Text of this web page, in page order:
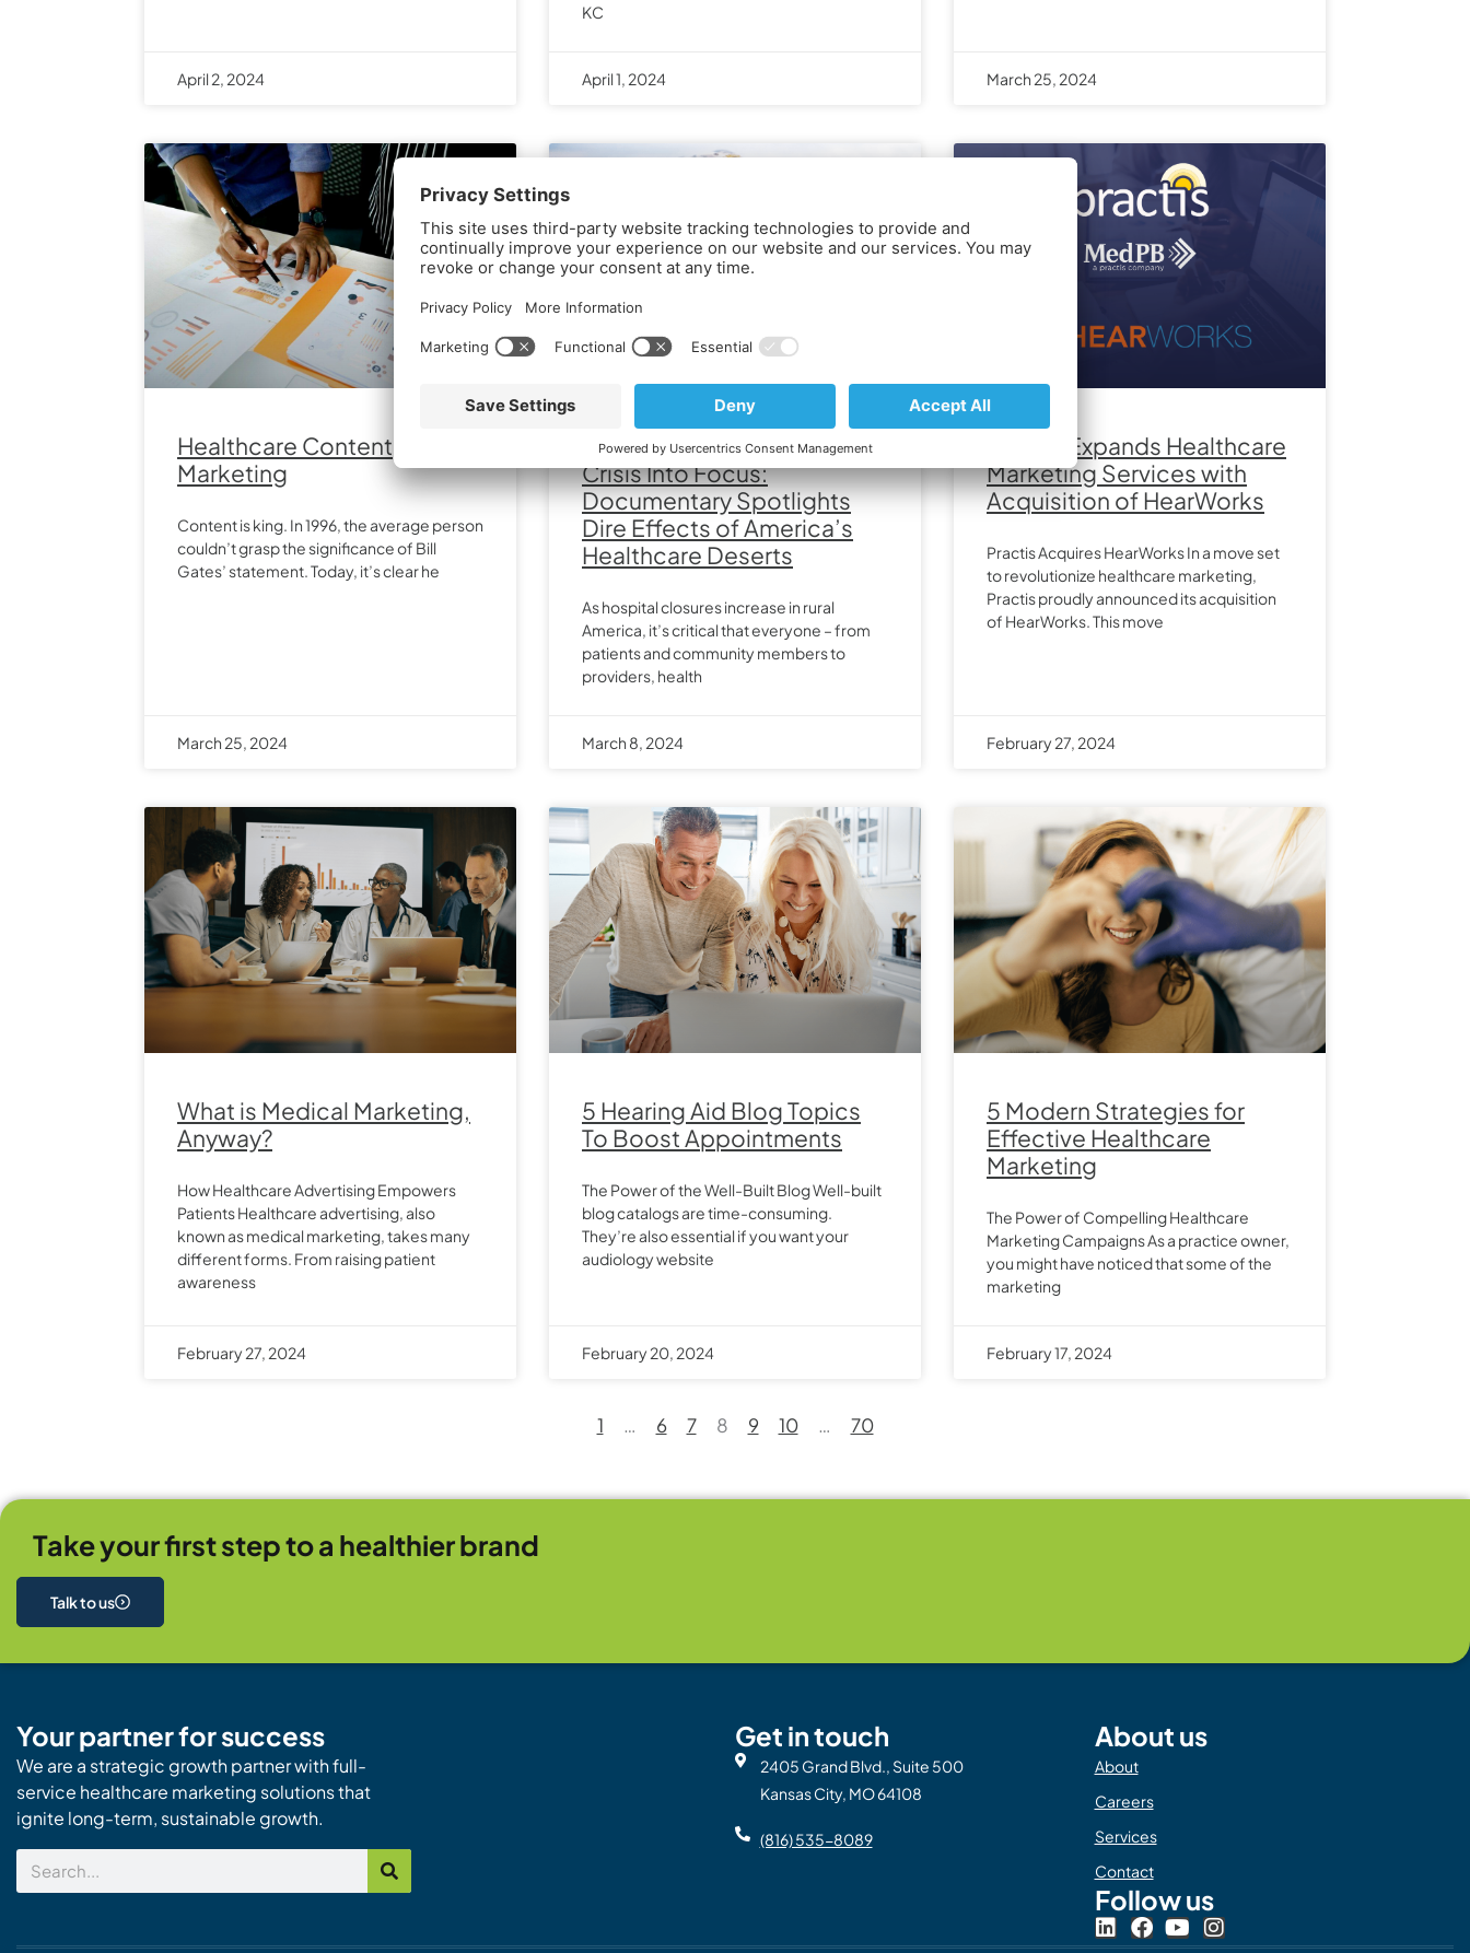
April 2, 2024
KC
April 1, 2024 March 25, 2024
Healthcare Content
Marketing
Content is king. In 1996, the average person
couldn’t grasp the significance of Bill
Gates’ statement. Today, it’s clear he
March 25, 2024
Bringing the Rural Health
Crisis Into Focus:
Documentary Spotlights
Dire Effects of America’s
Healthcare Deserts
As hospital closures increase in rural
America, it’s critical that everyone – from
patients and community members to
providers, health
March 8, 2024
Practis Expands Healthcare
Marketing Services with
Acquisition of HearWorks
Practis Acquires HearWorks In a move set
to revolutionize healthcare marketing,
Practis proudly announced its acquisition
of HearWorks. This move
February 27, 2024
What is Medical Marketing,
Anyway?
How Healthcare Advertising Empowers
Patients Healthcare advertising, also
known as medical marketing, takes many
different forms. From raising patient
awareness
February 27, 2024
5 Hearing Aid Blog Topics
To Boost Appointments
The Power of the Well-Built Blog Well-built
blog catalogs are time-consuming.
They’re also essential if you want your
audiology website
February 20, 2024
5 Modern Strategies for
Effective Healthcare
Marketing
The Power of Compelling Healthcare
Marketing Campaigns As a practice owner,
you might have noticed that some of the
marketing
February 17, 2024
1 … 6 7 8 9 10 … 70
Take your first step to a healthier brand
Talk to us
Your partner for success
We are a strategic growth partner with full-
service healthcare marketing solutions that
ignite long-term, sustainable growth.
Search
Get in touch
2405 Grand Blvd., Suite 500
Kansas City, MO 64108
(816) 535-8089
About us
About
Careers
Services
Contact
Follow us
L
F
Y
I